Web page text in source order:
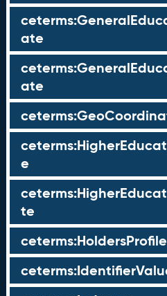
ate
ate
e
te
ceterms:HoldersProfile